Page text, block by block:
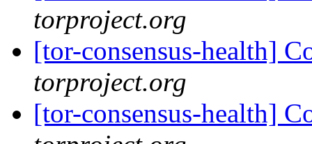
torproject.org
[tor-consensus-health]
torproject.org
[tor-consensus-health]